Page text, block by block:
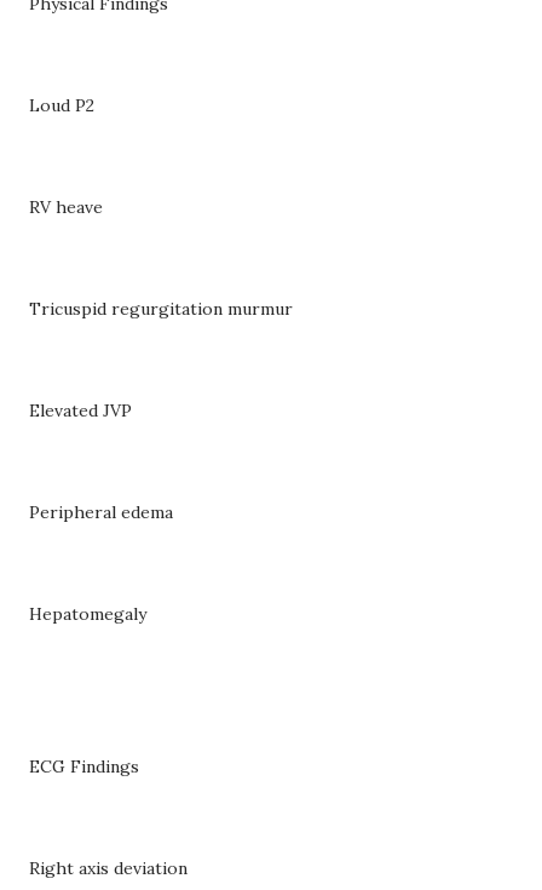
Loud P2
RV heave
Tricuspid regurgitation murmur
Elevated JVP
Peripheral edema
Hepatomegaly
ECG Findings
Right axis deviation